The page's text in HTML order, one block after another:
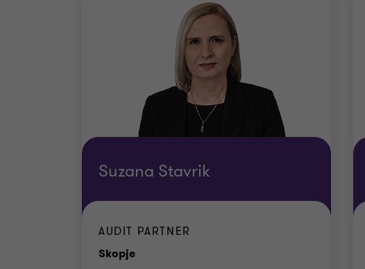
Suzana Stavrik
AUDIT PARTNER
SkopjeOffice